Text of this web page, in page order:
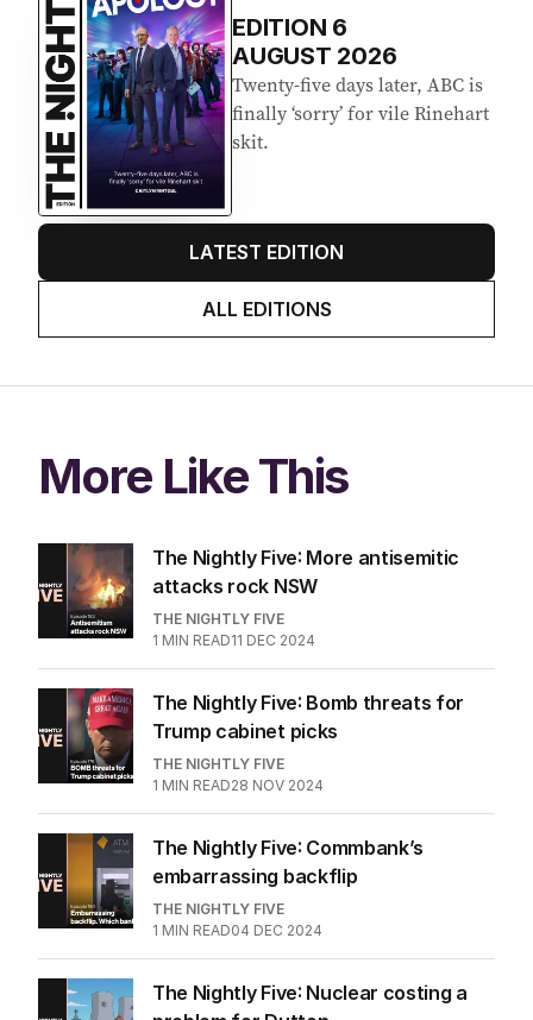
EDITION 6
AUGUST 2026
Twenty-five days later, ABC is
finally ‘sorry’ for vile Rinehart
skit.
LATEST EDITION
ALL EDITIONS
More Like This
The Nightly Five: More antisemitic
attacks rock NSW
THE NIGHTLY FIVE
1 MIN READ11 DEC 2024
The Nightly Five: Bomb threats for
Trump cabinet picks
THE NIGHTLY FIVE
1 MIN READ28 NOV 2024
The Nightly Five: Commbank’s
embarrassing backflip
THE NIGHTLY FIVE
1 MIN READ04 DEC 2024
The Nightly Five: Nuclear costing a